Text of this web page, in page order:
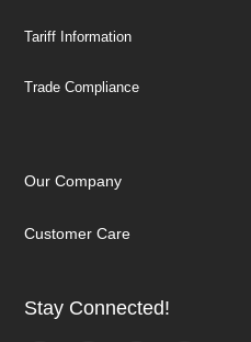
Tariff Information
Trade Compliance
Our Company
Customer Care
Stay Connected!